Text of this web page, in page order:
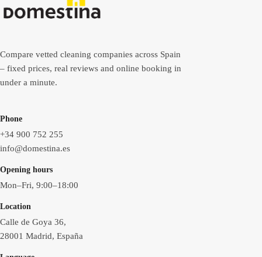
Compare vetted cleaning companies across Spain
– fixed prices, real reviews and online booking in
under a minute.
Phone
+34 900 752 255
info@domestina.es
Opening hours
Mon–Fri, 9:00–18:00
Location
Calle de Goya 36,
28001 Madrid, España